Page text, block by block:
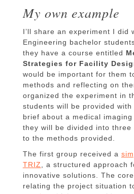
My own example
I’ll share an experiment I did
Engineering bachelor
they have a course entitled
Strategies for Facility
would be important for them
methods and reflecting on
organized the experiment in
students will be provided
brief about a medical
they will be divided into three
to the methods provided.
The first group received a
TRIZ
, a structured approach
innovative solutions. The
relating the project situation